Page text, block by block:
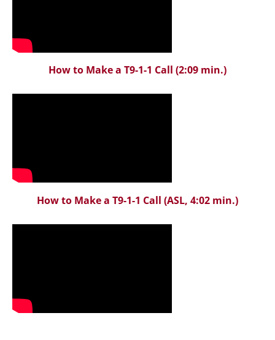
How to Make a T9-1-1 Call (2:09 min.)
How to Make a T9-1-1 Call (ASL, 4:02 min.)